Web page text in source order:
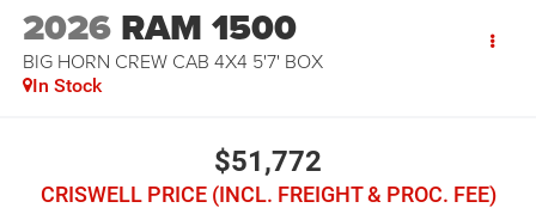
2026 RAM 1500
BIG HORN CREW CAB 4X4 5'7' BOX
In Stock
$51,772
CRISWELL PRICE (INCL. FREIGHT & PROC. FEE)